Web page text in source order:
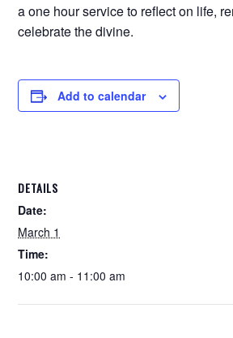
a one hour service to reflect on life,
celebrate the divine.
Add to calendar
DETAILS
Date:
March 1
Time:
10:00 am - 11:00 am